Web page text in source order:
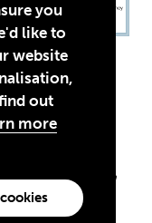
you
like to
website
out
more
Business Coalition
in the US.